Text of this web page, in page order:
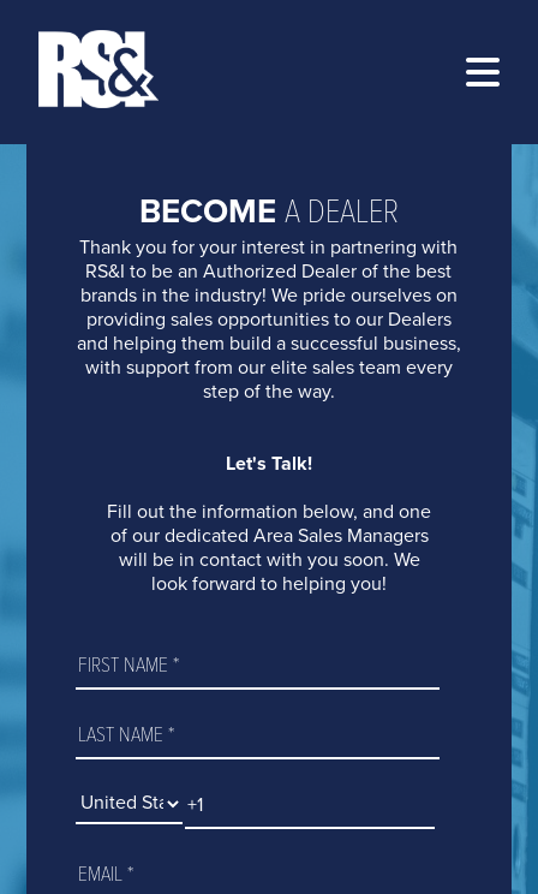
PROGRAMS>
AT&T
BRIGHTSPEED
DISH
REVGEN
VIVINT
RESOURCES>
TRAINING
EZ-MARKETING
PRODUCT CATALOG
ORDER PRODUCTS ONLINE
BRANCH LOCATIONS
NEWS
FAQ
CONTACT US
BECOME A DEALER
LOG IN
FOLLOW US ONLINE:
RS&I BLOG
BECOME A DEALER
Thank you for your interest in partnering with
RS&I to be an Authorized Dealer of the best
brands in the industry! We pride ourselves on
providing sales opportunities to our Dealers
and helping them build a successful business,
with support from our elite sales team every
step of the way.
Let's Talk!
Fill out the information below, and one
of our dedicated Area Sales Managers
will be in contact with you soon. We
look forward to helping you!